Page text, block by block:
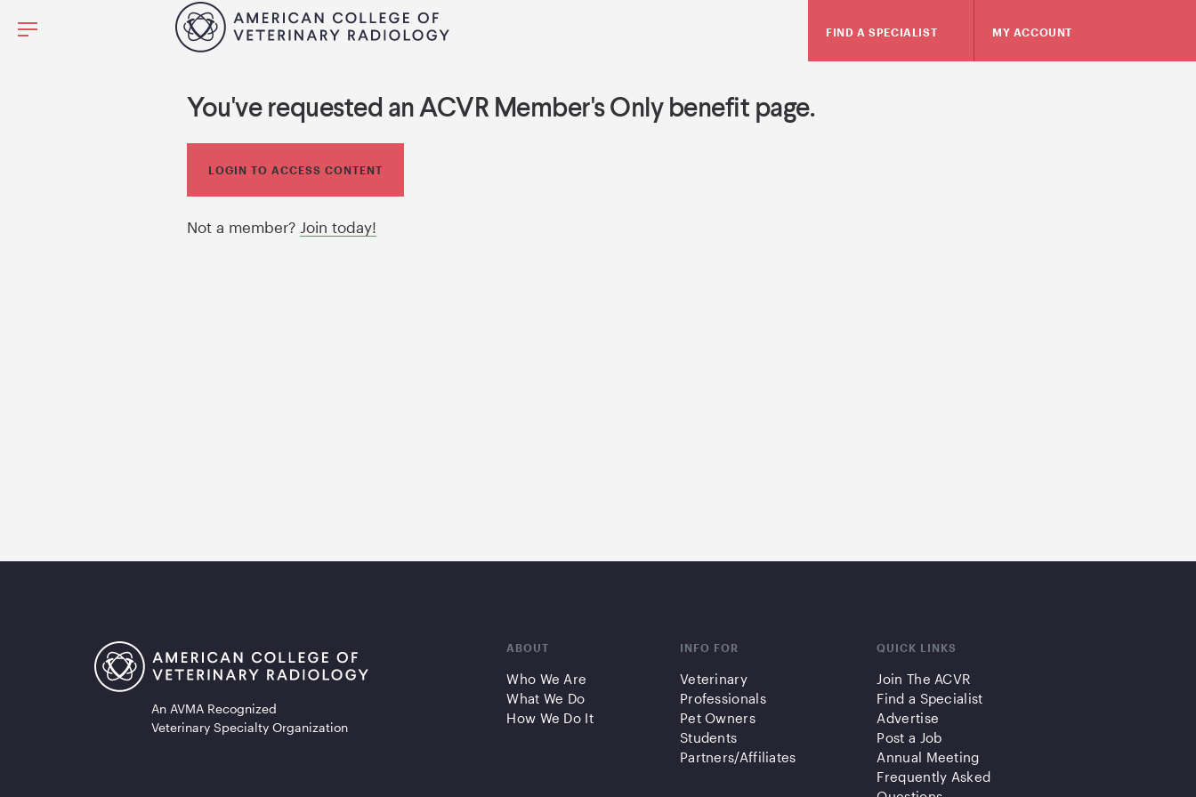
FIND A SPECIALIST MY ACCOUNT
You've requested an ACVR Member's Only benefit page.
LOGIN TO ACCESS CONTENT
Not a member? Join today!
An AVMA Recognized
Veterinary Specialty Organization
ABOUT
Who We Are
What We Do
How We Do It
INFO FOR
Veterinary
Professionals
Pet Owners
Students
Partners/Affiliates
QUICK LINKS
Join The ACVR
Find a Specialist
Advertise
Post a Job
Annual Meeting
Frequently Asked